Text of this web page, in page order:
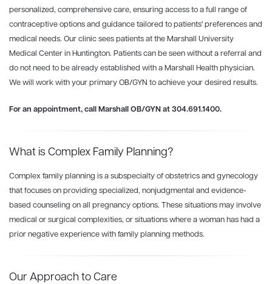
personalized, comprehensive care, ensuring access to a full range of
contraceptive options and guidance tailored to patients' preferences and
medical needs. Our clinic sees patients at the Marshall University
Medical Center in Huntington. Patients can be seen without a referral and
do not need to be already established with a Marshall Health physician.
We will work with your primary OB/GYN to achieve your desired results.
For an appointment, call Marshall OB/GYN at 304.691.1400.
What is Complex Family Planning?
Complex family planning is a subspecialty of obstetrics and gynecology
that focuses on providing specialized, nonjudgmental and evidence-
based counseling on all pregnancy options. These situations may involve
medical or surgical complexities, or situations where a woman has had a
prior negative experience with family planning methods.
Our Approach to Care